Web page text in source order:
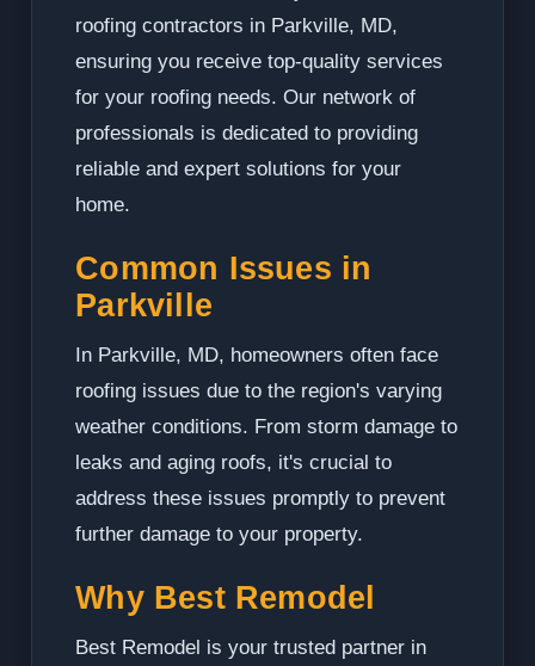
roofing contractors in Parkville, MD,
ensuring you receive top-quality services
for your roofing needs. Our network of
professionals is dedicated to providing
reliable and expert solutions for your
home.
Common Issues in
Parkville
In Parkville, MD, homeowners often face
roofing issues due to the region's varying
weather conditions. From storm damage to
leaks and aging roofs, it's crucial to
address these issues promptly to prevent
further damage to your property.
Why Best Remodel
Best Remodel is your trusted partner in